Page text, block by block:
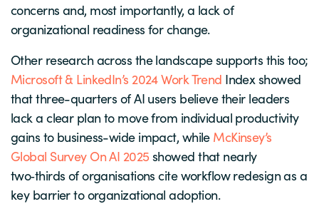
concerns and, most importantly, a lack of
organizational readiness for change.
Other research across the landscape supports this too;
Microsoft & LinkedIn’s 2024 Work Trend Index showed
that three-quarters of AI users believe their leaders
lack a clear plan to move from individual productivity
gains to business-wide impact, while McKinsey’s
Global Survey On AI 2025 showed that nearly
two‑thirds of organisations cite workflow redesign as a
key barrier to organizational adoption.